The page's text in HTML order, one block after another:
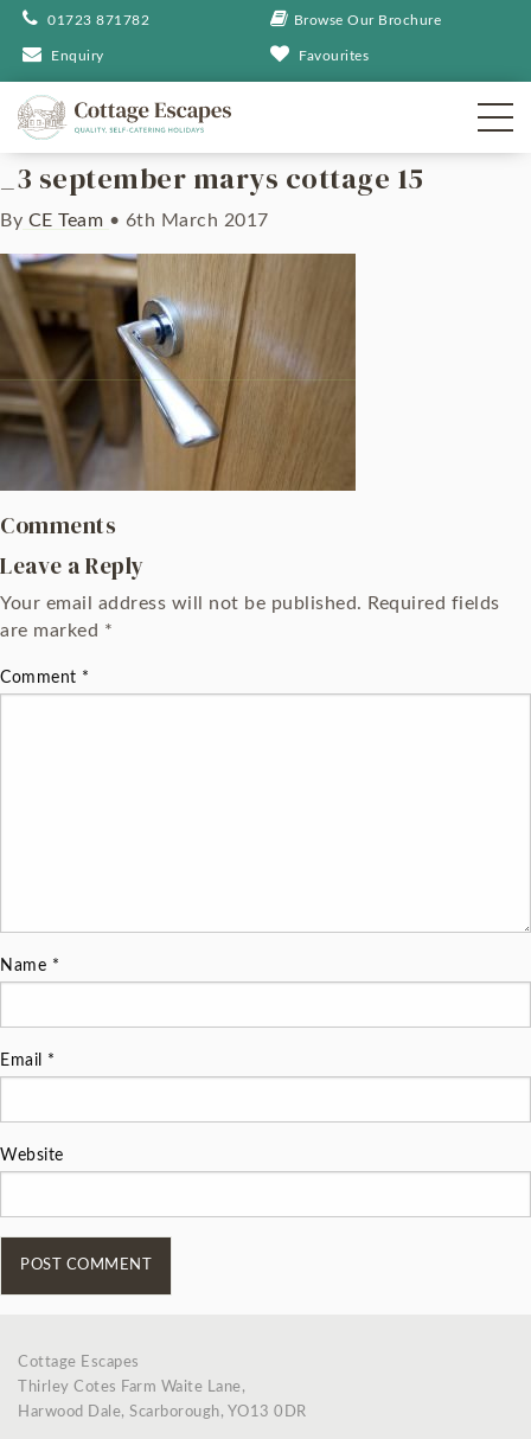
01723 871782 Browse Our Brochure
Enquiry Favourites
_3 september marys cottage 15
By CE Team • 6th March 2017
Comments
Leave a Reply
Your email address will not be published. Required fields
are marked *
Comment *
Name *
Email *
Website
Cottage Escapes
Thirley Cotes Farm Waite Lane,
Harwood Dale, Scarborough, YO13 0DR